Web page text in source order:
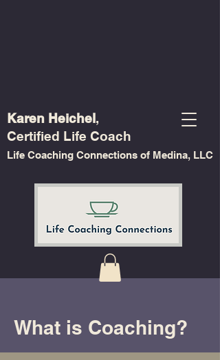
Karen Heichel,
Certified Life Coach
Life Coaching Connections of Medina, LLC
What is Coaching?